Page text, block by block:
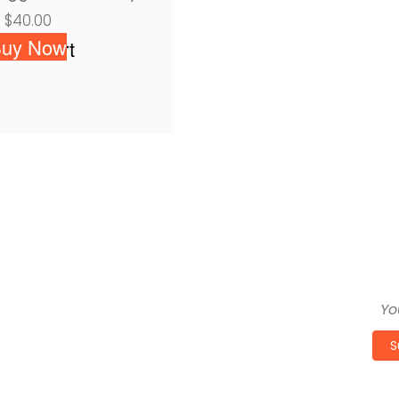
$40.00
to cart
Now